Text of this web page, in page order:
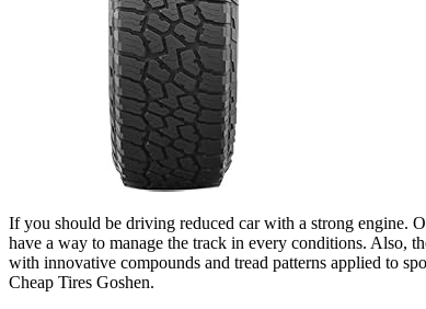
If you should be driving reduced car with a strong engine.
have a way to manage the track in every conditions. Also,
with innovative compounds and tread patterns applied to
Cheap Tires Goshen.